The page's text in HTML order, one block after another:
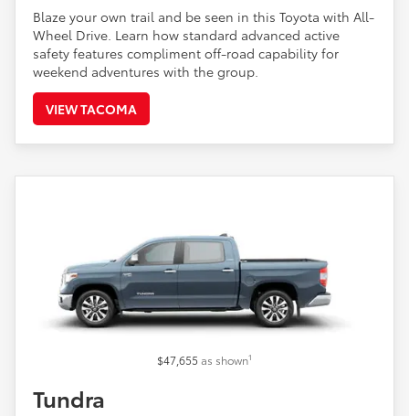
Blaze your own trail and be seen in this Toyota with All-
Wheel Drive. Learn how standard advanced active
safety features compliment off-road capability for
weekend adventures with the group.
VIEW TACOMA
$47,655 as shown1
Tundra